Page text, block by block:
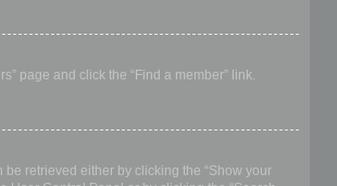
page and click the “Find a member” link.
be retrieved either by clicking the “Show your